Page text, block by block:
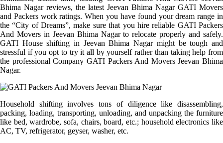
Bhima Nagar reviews, the latest Jeevan Bhima Nagar GATI Movers
and Packers work ratings. When you have found your dream range in
the “City of Dreams”, make sure that you hire reliable GATI Packers
And Movers in Jeevan Bhima Nagar to relocate properly and safely.
GATI House shifting in Jeevan Bhima Nagar might be tough and
stressful if you opt to try it all by yourself rather than taking help from
the professional Company GATI Packers And Movers Jeevan Bhima
Nagar.
Household shifting involves tons of diligence like disassembling,
packing, loading, transporting, unloading, and unpacking the furniture
like bed, wardrobe, sofa, chairs, board, etc.; household electronics like
AC, TV, refrigerator, geyser, washer, etc.